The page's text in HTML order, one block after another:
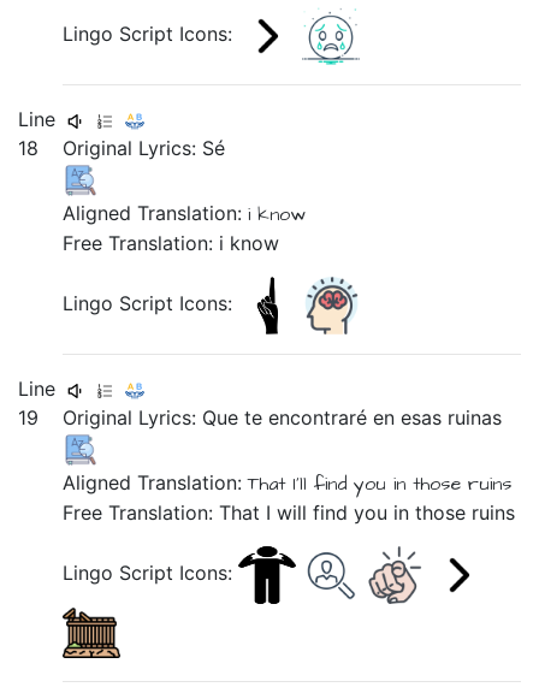
Lingo Script Icons:
Line
18
Original Lyrics: Sé
Aligned Translation:i know
Free Translation: i know
Lingo Script Icons:
Line
19
Original Lyrics: Queteencontraréenesas ruinas
Aligned Translation:That I'll find you in those ruins
Free Translation: That I will find you in those ruins
Lingo Script Icons: